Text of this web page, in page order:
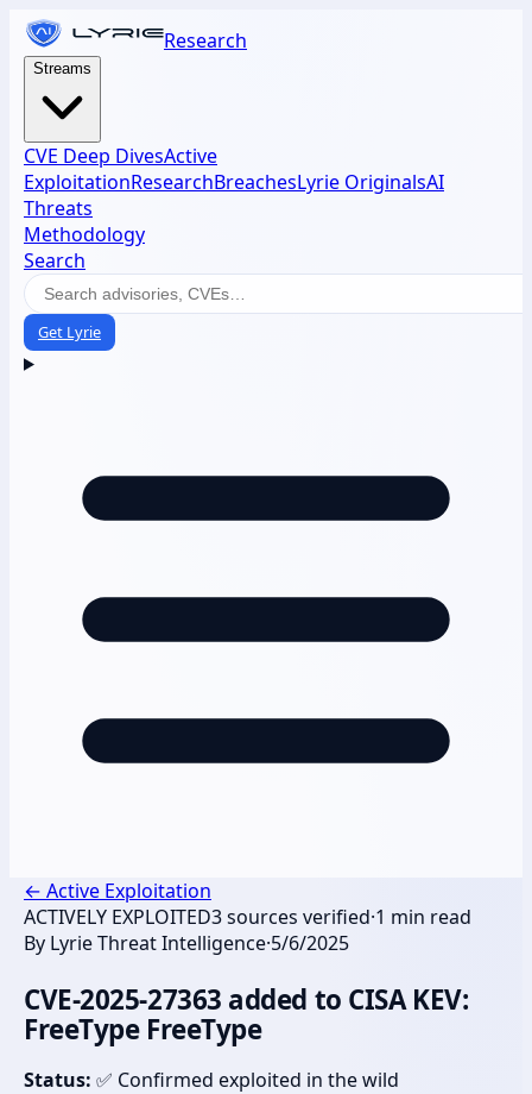
Research
Streams
CVE Deep DivesActive
ExploitationResearchBreachesLyrie OriginalsAI
Threats
Methodology
Search
Get Lyrie
← Active Exploitation
ACTIVELY EXPLOITED3sources verified·1 min read
By Lyrie Threat Intelligence·5/6/2025
CVE-2025-27363 added to CISA KEV:
FreeType FreeType
Status: ✅ Confirmed exploited in the wild